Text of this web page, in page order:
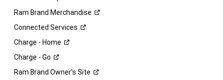
Ram Brand Merchandise
Connected Services
Charge - Home
Charge - Go
Ram Brand Owner's Site